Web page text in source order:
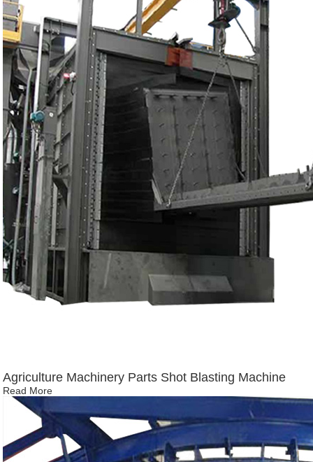
Agriculture Machinery Parts Shot Blasting Machine
Read More